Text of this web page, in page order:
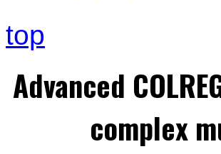
top
Advanced
complex